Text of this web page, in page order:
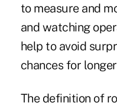
to measure and
and watching
help to avoid
chances for
The definition of